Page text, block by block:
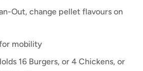
Out, change pellet flavours on
mobility
16 Burgers, or 4 Chickens, or